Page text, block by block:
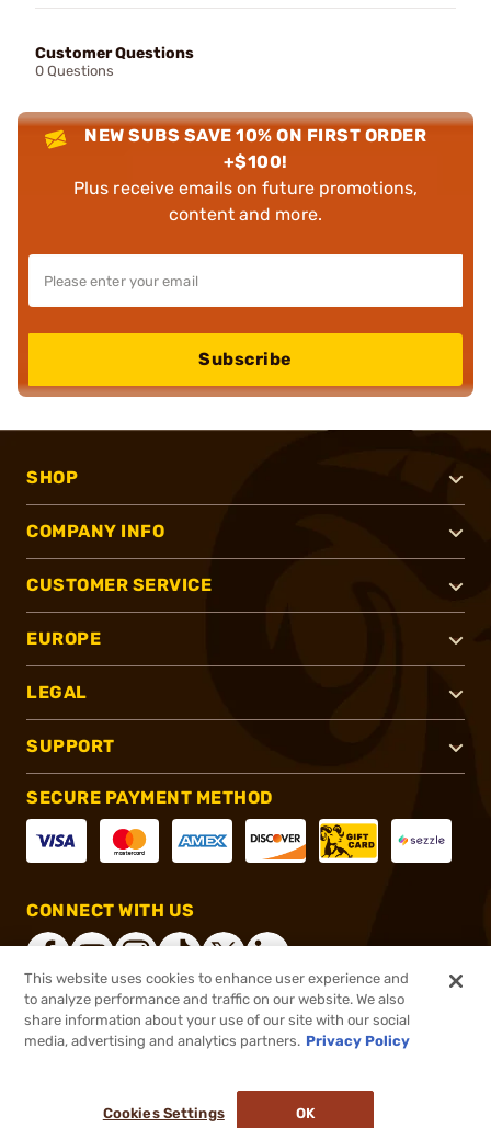
Customer Questions
0 Questions
NEW SUBS SAVE 10% ON FIRST ORDER
+$100!
Plus receive emails on future promotions,
content and more.
Subscribe
SHOP
COMPANY INFO
CUSTOMER SERVICE
EUROPE
LEGAL
SUPPORT
SECURE PAYMENT METHOD
CONNECT WITH US
®2026, Brownells, Inc. All rights reserved.
This website uses cookies to enhance user experience and
to analyze performance and traffic on our website. We also
share information about your use of our site with our social
media, advertising and analytics partners. Privacy Policy
Cookies Settings OK